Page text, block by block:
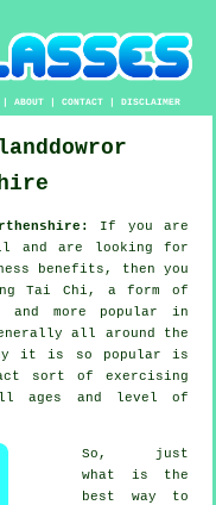
|ABOUT |CONTACT |DISCLAIMER
If you are
and are looking for
benefits, then you
Tai Chi , a form of
and more popular in
all around the
it is so popular is
sort of exercising
ages and level of
So, just
what is the
best way to